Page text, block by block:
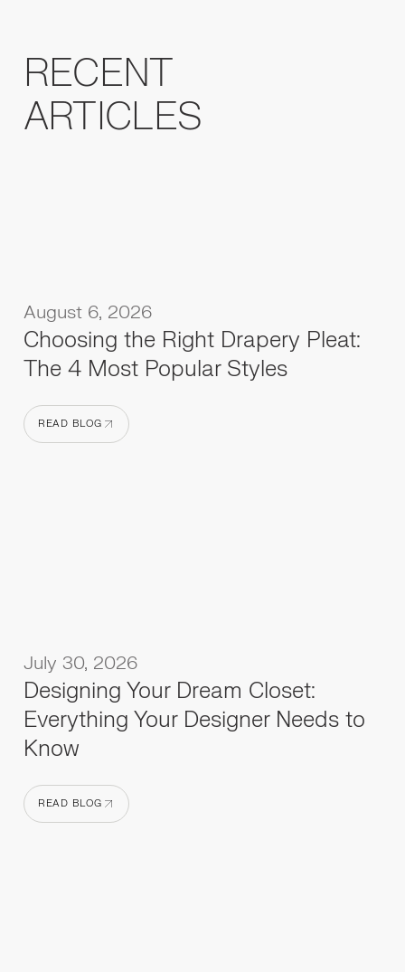
RECENT
ARTICLES
August 6, 2026
Choosing the Right Drapery Pleat:
The 4 Most Popular Styles
READ BLOG
READ BLOG
July 30, 2026
Designing Your Dream Closet:
Everything Your Designer Needs to
Know
READ BLOG